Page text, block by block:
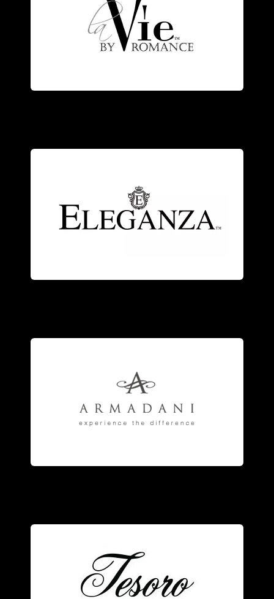
and diamonds, each piece represents
the designer’s vision of romance and
elegance.
with genuine stones, combining
modern elegance with Old World
craftsmanship.
jewelrymanufacturer of striking
anniversary and eternity bands,
engagementrings
fashionjewelry
Tesoro